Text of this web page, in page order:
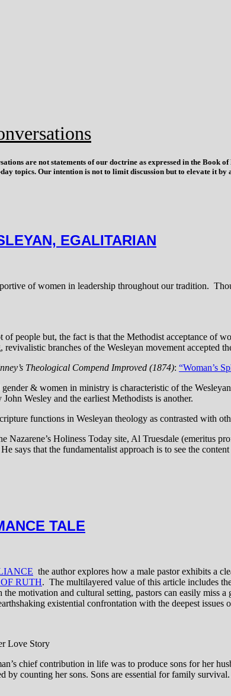
are not statements of our doctrine as expressed in the Book
topics. Our intention is not to limit discussion but to elevate it
EGALITARIAN
of women in leadership throughout our tradition.
of people but, the fact is that the Methodist acceptance of
branches of the Wesleyan movement
Theological Compend Improved (1874): “Woman’s
& women in ministry is characteristic of the
Wesley and the earliest Methodists is another.
functions in Wesleyan theology as contrasted with
Nazarene’s Holiness Today site, Al Truesdale (emeritus
He says that the fundamentalist approach is to see the
TALE
the author explores how a male pastor exhibits a
RUTH. The multilayered value of this article includes
motivation and cultural setting, pastors can easily
existential confrontation with the deepest issues
Love Story
chief contribution in life was to produce sons for her
by counting her sons. Sons are essential for family